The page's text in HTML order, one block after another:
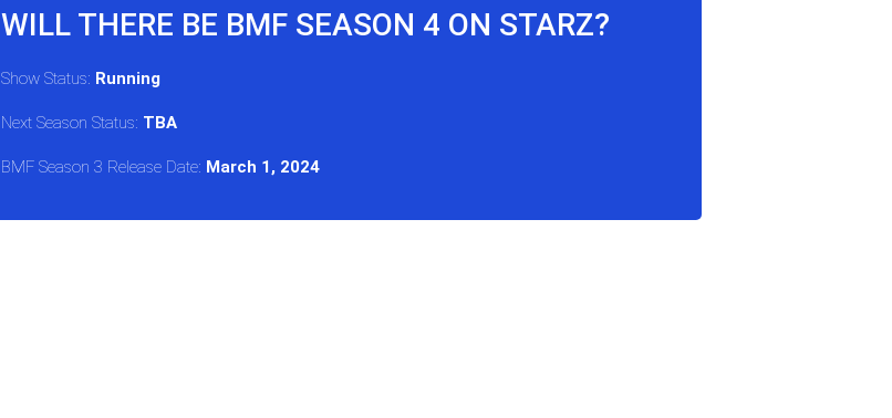
WILL THERE BE BMF SEASON 4 ON STARZ?
Show Status: Running
Next Season Status: TBA
BMF Season 3 Release Date: March 1, 2024